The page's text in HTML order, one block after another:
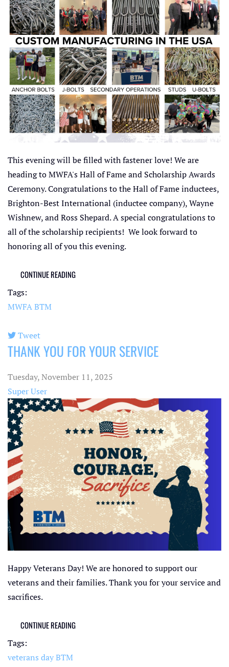
This evening will be filled with fastener love! We are
heading to MWFA's Hall of Fame and Scholarship Awards
Ceremony. Congratulations to the Hall of Fame inductees,
Brighton-Best International (inductee company), Wayne
Wishnew, and Ross Shepard. A special congratulations to
all of the scholarship recipients! We look forward to
honoring all of you this evening.
CONTINUE READING
Tags:
MWFABTM
Tweet
pinterest
THANK YOU FOR YOUR SERVICE
Tuesday, November 11, 2025
Super User
Happy Veterans Day! We are honored to support our
veterans and their families. Thank you for your service and
sacrifices.
CONTINUE READING
Tags:
veterans dayBTM